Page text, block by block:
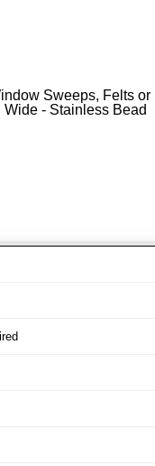
Sweeps, Felts
Wide - Stainless Bead